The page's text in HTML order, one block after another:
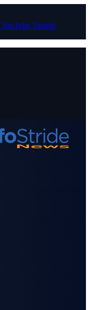
YouTube Tumblr